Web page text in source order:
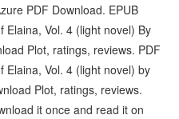
PDF Download. EPUB
Elaina, Vol. 4 (light novel) By
Plot, ratings, reviews. PDF
Elaina, Vol. 4 (light novel) by
Plot, ratings, reviews.
it once and read it on